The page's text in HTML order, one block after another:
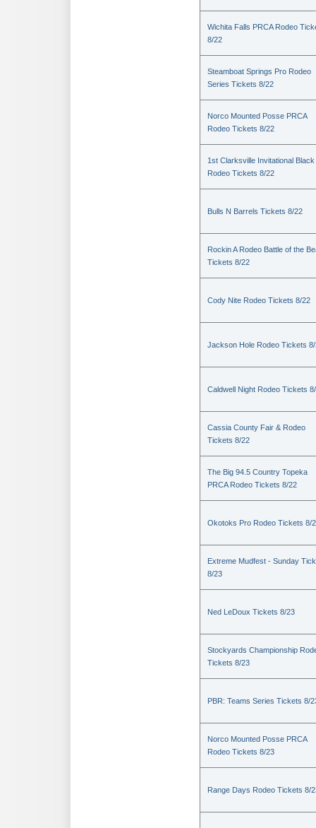
Wichita Falls PRCA Rodeo
8/22
Steamboat Springs Pro Rodeo
Series Tickets 8/22
Norco Mounted Posse PRCA
Rodeo Tickets 8/22
1st Clarksville Invitational Black
Rodeo Tickets 8/22
Bulls N Barrels Tickets 8/22
Rockin A Rodeo Battle of the
Tickets 8/22
Cody Nite Rodeo Tickets 8/22
Jackson Hole Rodeo Tickets
Caldwell Night Rodeo Tickets
Cassia County Fair & Rodeo
Tickets 8/22
The Big 94.5 Country Topeka
PRCA Rodeo Tickets 8/22
Okotoks Pro Rodeo Tickets 8/
Extreme Mudfest - Sunday
8/23
Ned LeDoux Tickets 8/23
Stockyards Championship
Tickets 8/23
PBR: Teams Series Tickets 8/
Norco Mounted Posse PRCA
Rodeo Tickets 8/23
Range Days Rodeo Tickets 8/